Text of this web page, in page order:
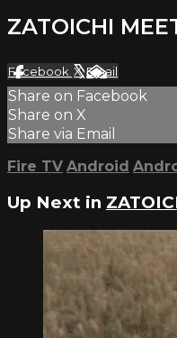
ZATOICHI
Facebook XEmail
Share on Facebook
Share on X
Share via Email
Fire TV Android
Up Next in